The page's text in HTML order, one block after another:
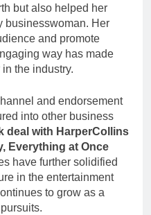
but also helped her
businesswoman. Her
and promote
way has made
the industry.
and endorsement
into other business
deal with HarperCollins
Everything at Once
have further solidified
in the entertainment
to grow as a